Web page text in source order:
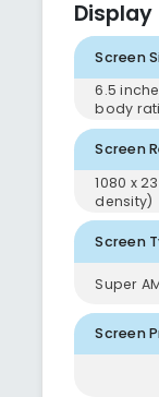
Display
Screen
6.5
body
Screen
1080 x
density)
Screen
Super
Screen